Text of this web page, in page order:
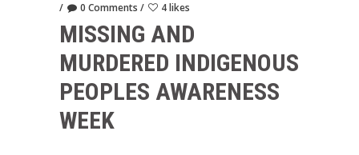
0 Comments
4 likes
MISSING AND
MURDERED INDIGENOUS
PEOPLES AWARENESS
WEEK